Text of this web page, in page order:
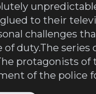
to their
challenges
duty.The
protagonists of
of the police